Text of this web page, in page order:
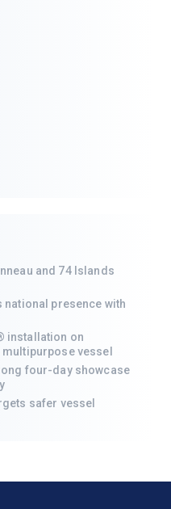
and 74 Islands
presence with
installation on
vessel
four-day showcase
safer vessel